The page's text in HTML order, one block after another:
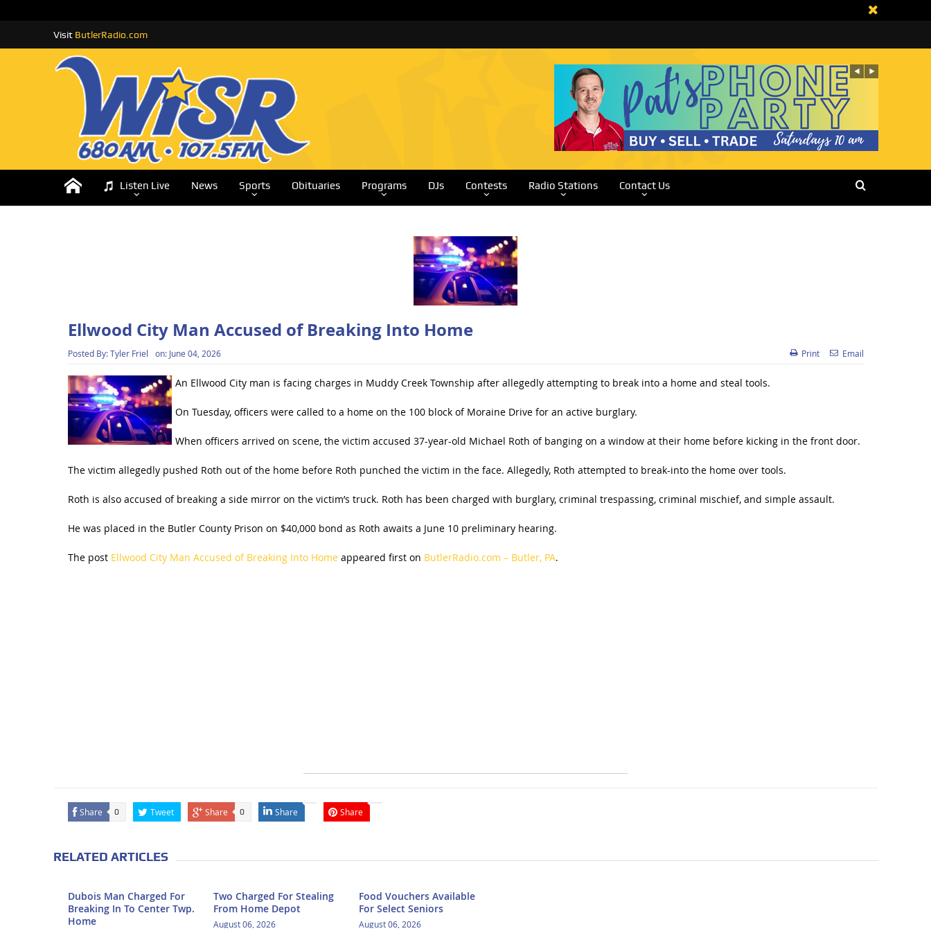
Visit ButlerRadio.com
Listen Live News Sports Obituaries Programs DJs Contests Radio Stations Contact Us
Ellwood City Man Accused of Breaking Into Home
Posted By:Tyler Friel on: June 04, 2026 Print Email
An Ellwood City man is facing charges in Muddy Creek Township after allegedly attempting to break into a home and steal tools.
On Tuesday, officers were called to a home on the 100 block of Moraine Drive for an active burglary.
When officers arrived on scene, the victim accused 37-year-old Michael Roth of banging on a window at their home before kicking in the front door.
The victim allegedly pushed Roth out of the home before Roth punched the victim in the face. Allegedly, Roth attempted to break-into the home over tools.
Roth is also accused of breaking a side mirror on the victim’s truck. Roth has been charged with burglary, criminal trespassing, criminal mischief, and simple assault.
He was placed in the Butler County Prison on $40,000 bond as Roth awaits a June 10 preliminary hearing.
The post Ellwood City Man Accused of Breaking Into Homeappeared first on ButlerRadio.com – Butler, PA.
Share 0 Tweet Share 0 Share Share
RELATED ARTICLES
Dubois Man Charged For
Breaking In To Center Twp.
Home
Two Charged For Stealing
From Home Depot
August 06, 2026
Food Vouchers Available
For Select Seniors
August 06, 2026